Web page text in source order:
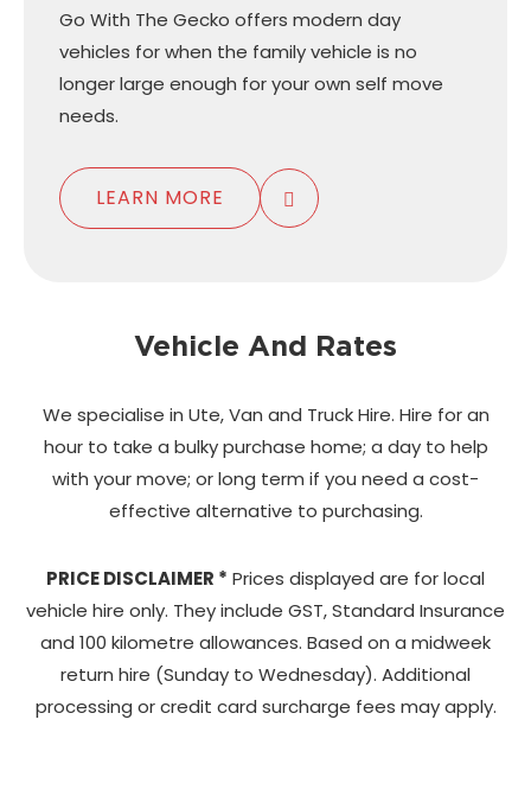
Go With The Gecko offers modern day
vehicles for when the family vehicle is no
longer large enough for your own self move
needs.
LEARN MORE
Vehicle And Rates
We specialise in Ute, Van and Truck Hire. Hire for an
hour to take a bulky purchase home; a day to help
with your move; or long term if you need a cost-
effective alternative to purchasing.
PRICE DISCLAIMER * Prices displayed are for local
vehicle hire only. They include GST, Standard Insurance
and 100 kilometre allowances. Based on a midweek
return hire (Sunday to Wednesday). Additional
processing or credit card surcharge fees may apply.